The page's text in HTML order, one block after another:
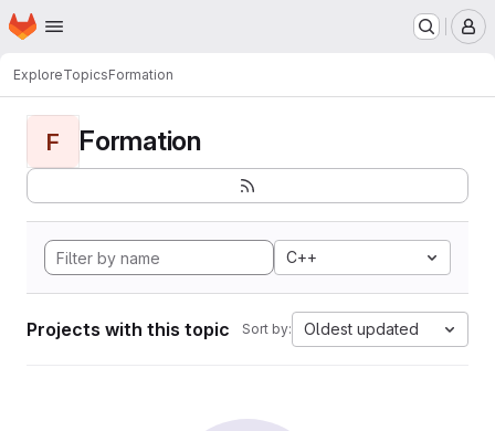
Skip to main content
Homepage
ExploreTopicsFormation
F Formation
C++
Projects with this topic Sort by: Oldest updated